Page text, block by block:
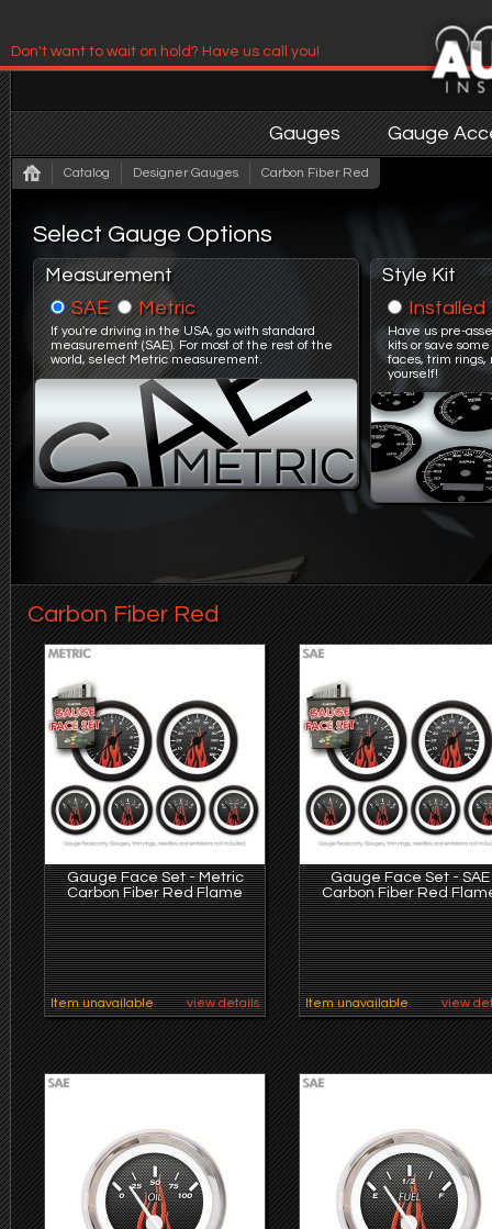
Don't want to wait on hold? Have us call you!
Have us contact you!
Gauges Gauge
Catalog Designer Gauges Carbon Fiber Red
Select Gauge Options
Measurement
SAE
Metric
If you're driving in the USA, go with standard
measurement (SAE). For most of the rest of the
world, select Metric measurement.
Style Kit
Installed
Have us pre-
kits or save
faces, trim
yourself!
Carbon Fiber Red
Gauge Face Set - Metric
Carbon Fiber Red Flame
Item unavailable view details
Gauge Face Set - SAE
Carbon Fiber Red
Item unavailable view